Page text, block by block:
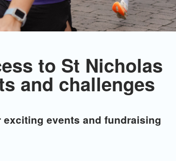
to St Nicholas
and challenges
events and fundraising